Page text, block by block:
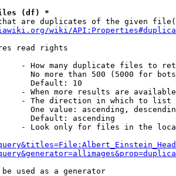
(df) *
are duplicates of the given
wiki/
read rights
- How many duplicate files to
No more than 500 (5000 for
Default: 10
- When more results are
- The direction in which to list
One value: ascending,
Default: ascending
- Look only for files in the
used as a generator